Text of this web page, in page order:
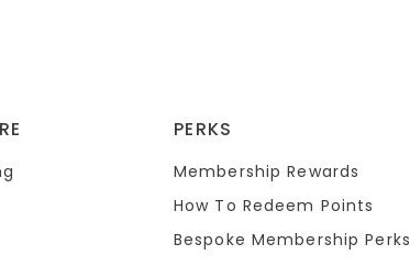
PERKS
Membership Rewards
How To Redeem Points
Bespoke Membership Perks